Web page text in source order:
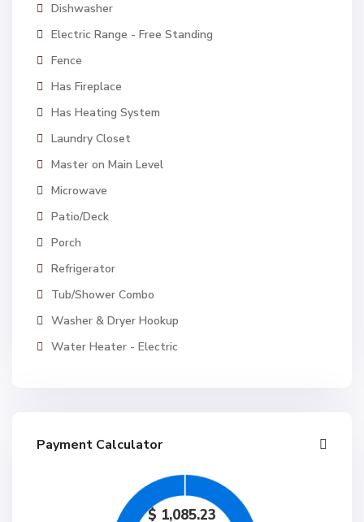
Dishwasher
Electric Range - Free Standing
Fence
Has Fireplace
Has Heating System
Laundry Closet
Master on Main Level
Microwave
Patio/Deck
Porch
Refrigerator
Tub/Shower Combo
Washer & Dryer Hookup
Water Heater - Electric
Payment Calculator
$ 1,085.23